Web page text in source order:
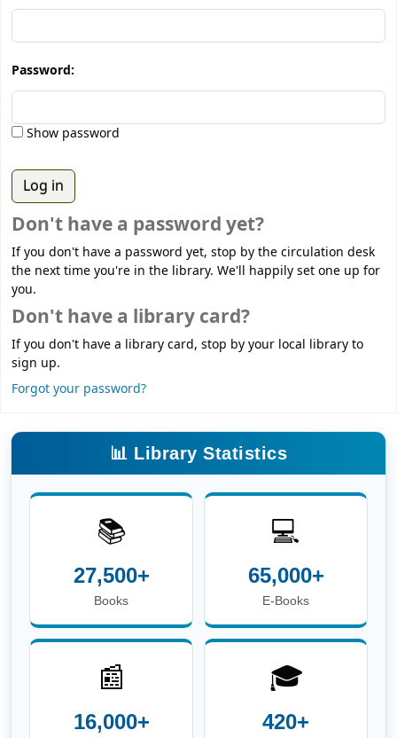
Password:
Show password
Don't have a password yet?
If you don't have a password yet, stop by the circulation desk
the next time you're in the library. We'll happily set one up for
you.
Don't have a library card?
If you don't have a library card, stop by your local library to
sign up.
Forgot your password?
📊 Library Statistics
📚
27,500+
Books
💻
65,000+
E-Books
📰
16,000+
🎓
420+